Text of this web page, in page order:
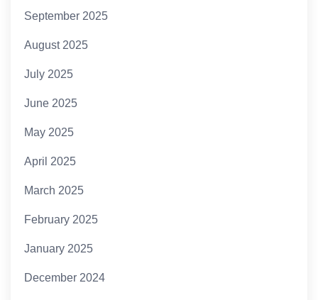
September 2025
August 2025
July 2025
June 2025
May 2025
April 2025
March 2025
February 2025
January 2025
December 2024